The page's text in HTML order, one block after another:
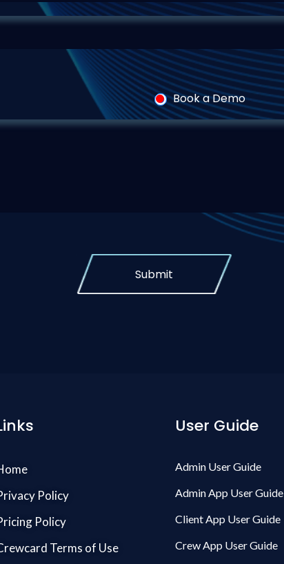
Book a Demo
Submit
Policy
Policy
Terms of Use
User Guide
Admin User Guide
Admin App User Guide
Client App User Guide
Crew App User Guide